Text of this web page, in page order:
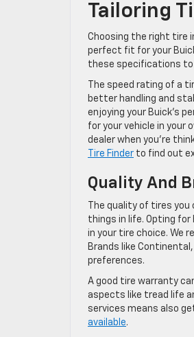
Tailoring
Choosing the right tire
perfect fit for your
these specifications to
The speed rating of a
better handling and
enjoying your Buick’s
for your vehicle in your
dealer when you’re
Tire Finder to find out
Quality And
The quality of tires
things in life. Opting
in your tire choice. We
Brands like
preferences.
A good tire warranty
aspects like tread life
services means also
available.